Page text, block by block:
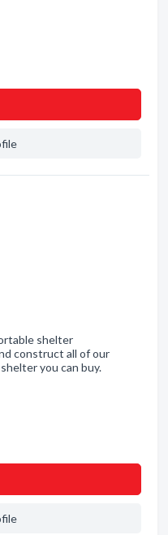
shelter
construct all of our
you can buy.